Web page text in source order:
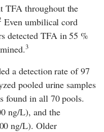
TFA throughout the
Even umbilical cord
detected TFA in 55 %
3
a detection rate of 97
pooled urine samples
found in all 70 pools.
ng/L), and the
ng/L). Older